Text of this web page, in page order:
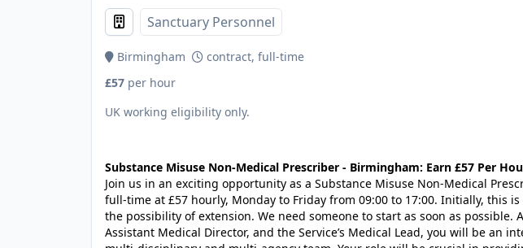
Sanctuary Personnel
Birmingham
contract, full-time
£57 per hour
UK working eligibility only.
Substance Misuse Non-Medical Prescriber - Birmingham: Earn £57 Per
Join us in an exciting opportunity as a Substance Misuse Non-Medical
full-time at £57 hourly, Monday to Friday from 09:00 to 17:00. Initially, this
the possibility of extension. We need someone to start as soon as possible.
Assistant Medical Director, and the Service’s Medical Lead, you will be an